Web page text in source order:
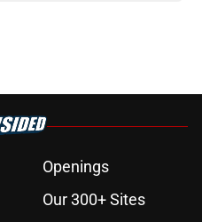
Openings
Our 300+ Sites